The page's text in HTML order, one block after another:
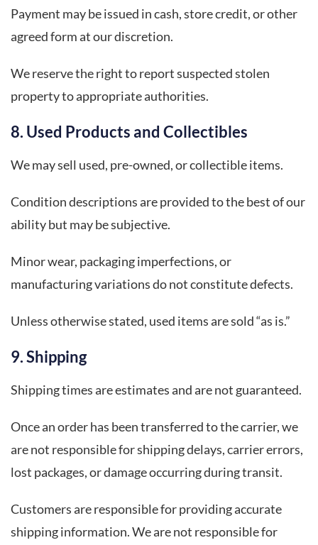
Payment may be issued in cash, store credit, or other
agreed form at our discretion.
We reserve the right to report suspected stolen
property to appropriate authorities.
8. Used Products and Collectibles
We may sell used, pre-owned, or collectible items.
Condition descriptions are provided to the best of our
ability but may be subjective.
Minor wear, packaging imperfections, or
manufacturing variations do not constitute defects.
Unless otherwise stated, used items are sold “as is.”
9. Shipping
Shipping times are estimates and are not guaranteed.
Once an order has been transferred to the carrier, we
are not responsible for shipping delays, carrier errors,
lost packages, or damage occurring during transit.
Customers are responsible for providing accurate
shipping information. We are not responsible for